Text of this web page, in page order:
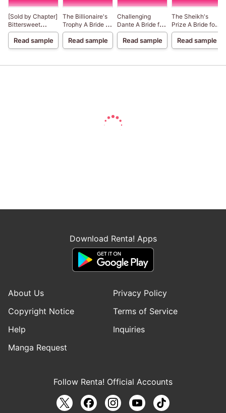
[Sold by Chapter]
Bittersweet
Passion
Read sample
The Billionaire's
Trophy A Bride for
a Billionaire III
Read sample
Challenging
Dante A Bride for
a Billionaire IV
Read sample
The Sheikh's
Prize A Bride for a
Billionaire II
Read sample
Download Renta! Apps
About Us
Privacy Policy
Copyright Notice
Terms of Service
Help
Inquiries
Manga Request
Follow Renta! Official Accounts